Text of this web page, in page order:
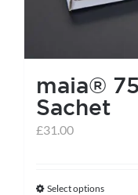
the
page
maia®
Sachet
£31.00
Select options